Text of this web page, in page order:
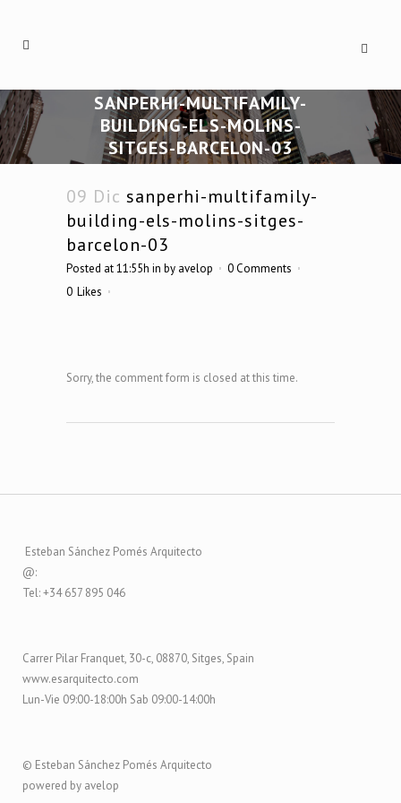
SANPERHI-MULTIFAMILY-
BUILDING-ELS-MOLINS-
SITGES-BARCELON-03
09 Dic sanperhi-multifamily-
building-els-molins-sitges-
barcelon-03
Posted at 11:55h in by avelop
0 Comments
0 Likes
Sorry, the comment form is closed at this time.
Esteban Sánchez Pomés Arquitecto
@:
Tel: +34 657 895 046
Carrer Pilar Franquet, 30-c, 08870, Sitges, Spain
www.esarquitecto.com
Lun-Vie 09:00-18:00h Sab 09:00-14:00h
© Esteban Sánchez Pomés Arquitecto
powered by avelop